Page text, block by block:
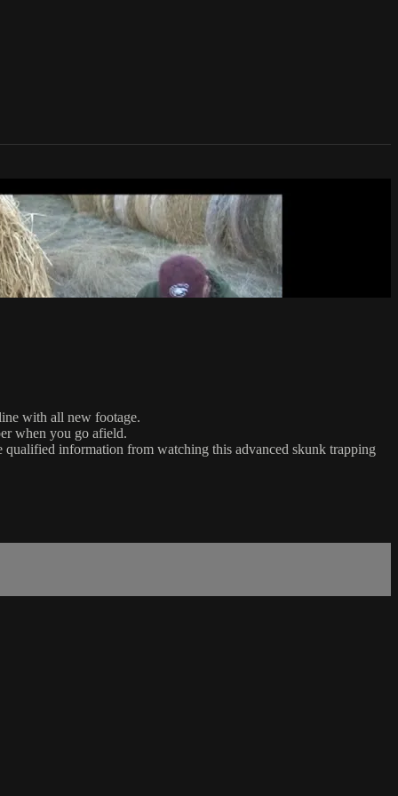
with all new footage.
when you go afield.
information from watching this advanced skunk trapping